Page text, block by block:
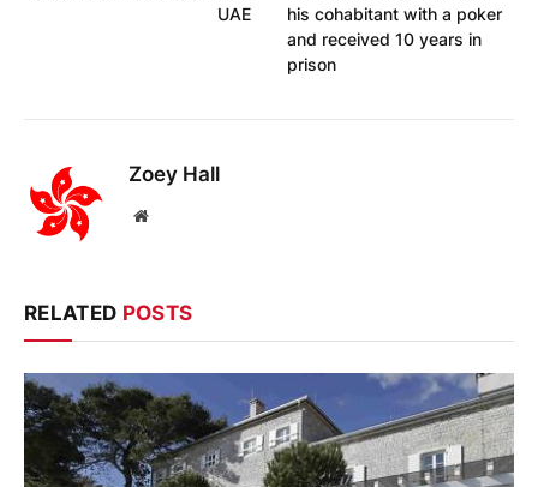
UAE
his cohabitant with a poker
and received 10 years in
prison
Zoey Hall
Website
RELATED POSTS